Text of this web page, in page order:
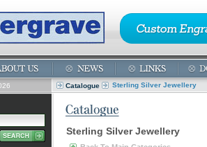
Catalogue Sterling Silver Jewellery
Sterling Silver Jewellery